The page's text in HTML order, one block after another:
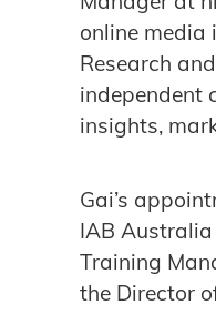
online media
Research
independent
insights,
Gai’s
IAB
Training
the Director